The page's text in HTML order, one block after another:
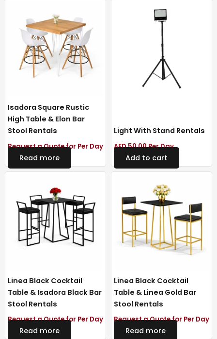
Isadora Square Rustic
High Table & Elon Bar
Stool Rentals
Request a Quote for Per Day
Read more
Light With Stand Rentals
AED50.00Per Day
Add to cart
Linea Black Cocktail
Table & Isadora Black Bar
Stool Rentals
Request a Quote for Per Day
Read more
Linea Black Cocktail
Table & Linea Gold Bar
Stool Rentals
Request a Quote for Per Day
Read more